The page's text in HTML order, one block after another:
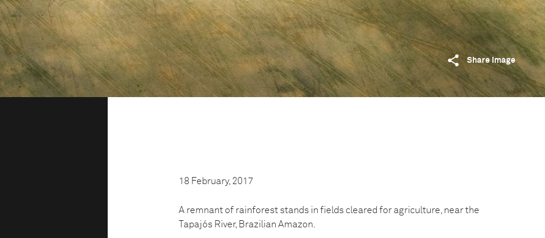
Share image
18 February, 2017
A remnant of rainforest stands in fields cleared for agriculture, near the
Tapajós River, Brazilian Amazon.